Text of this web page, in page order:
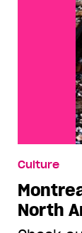
Culture
North